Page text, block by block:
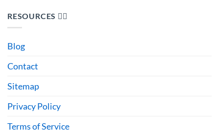
RESOURCES 🙋‍♂️
Blog
Contact
Sitemap
Privacy Policy
Terms of Service